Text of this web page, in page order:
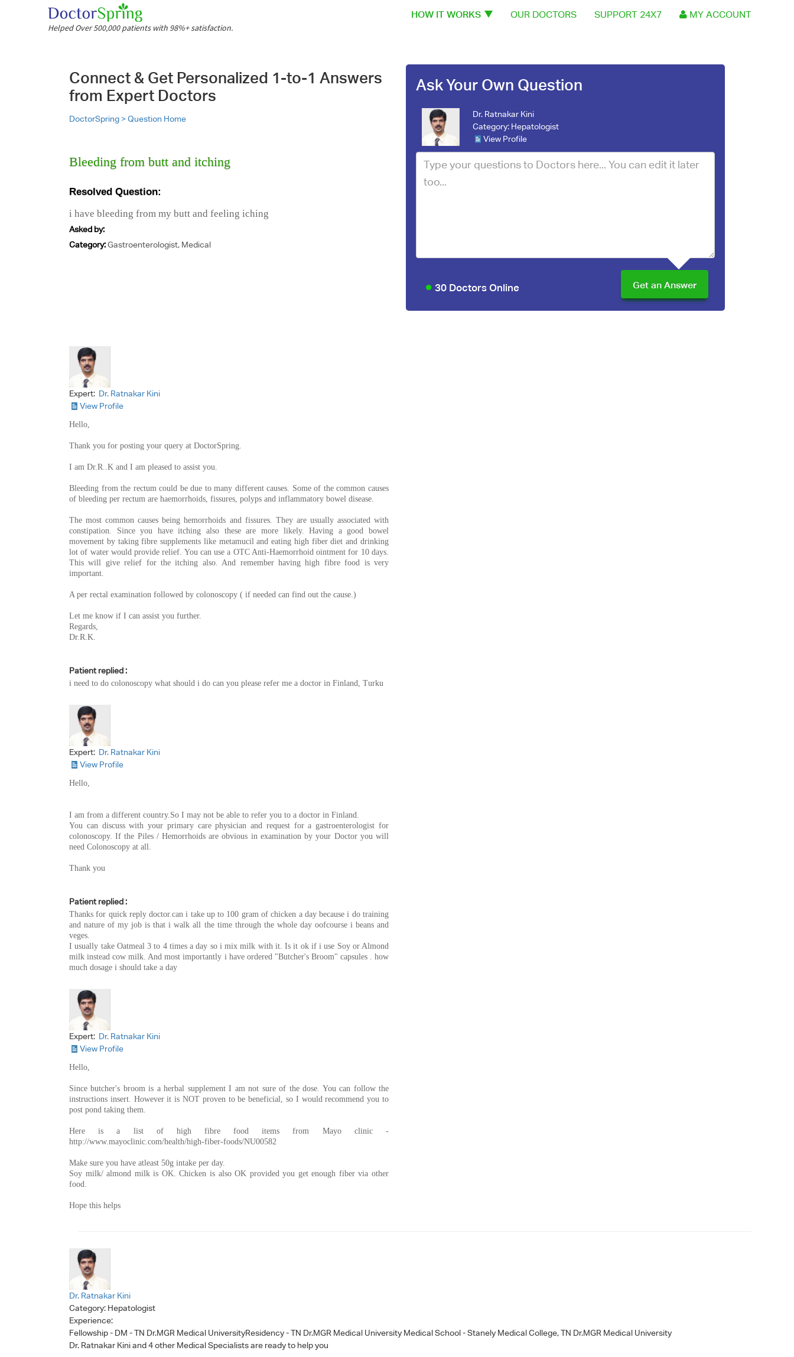
Helped Over 500,000 patients with 98%+ satisfaction.
HOW IT WORKS OUR DOCTORS SUPPORT 24X7 MY ACCOUNT
Connect & Get Personalized 1-to-1 Answers
from Expert Doctors
DoctorSpring >Question Home
Bleeding from butt and itching
Resolved Question:
i have bleeding from my butt and feeling iching
Asked by:
Category:Gastroenterologist, Medical
Ask Your Own Question
Dr. Ratnakar Kini
Category: Hepatologist
View Profile
30 Doctors Online
Expert: Dr. Ratnakar Kini
View Profile
Hello,
Thank you for posting your query at DoctorSpring.
I am Dr.R..K and I am pleased to assist you.
Bleeding from the rectum could be due to many different causes. Some of the common causes
of bleeding per rectum are haemorrhoids, fissures, polyps and inflammatory bowel disease.
The most common causes being hemorrhoids and fissures. They are usually associated with
constipation. Since you have itching also these are more likely. Having a good bowel
movement by taking fibre supplements like metamucil and eating high fiber diet and drinking
lot of water would provide relief. You can use a OTC Anti-Haemorrhoid ointment for 10 days.
This will give relief for the itching also. And remember having high fibre food is very
important.
A per rectal examination followed by colonoscopy ( if needed can find out the cause.)
Let me know if I can assist you further.
Regards,
Dr.R.K.
Patient replied :
i need to do colonoscopy what should i do can you please refer me a doctor in Finland, Turku
Expert: Dr. Ratnakar Kini
View Profile
Hello,
I am from a different country.So I may not be able to refer you to a doctor in Finland.
You can discuss with your primary care physician and request for a gastroenterologist for
colonoscopy. If the Piles / Hemorrhoids are obvious in examination by your Doctor you will
need Colonoscopy at all.
Thank you
Patient replied :
Thanks for quick reply doctor.can i take up to 100 gram of chicken a day because i do training
and nature of my job is that i walk all the time through the whole day oofcourse i beans and
veges.
I usually take Oatmeal 3 to 4 times a day so i mix milk with it. Is it ok if i use Soy or Almond
milk instead cow milk. And most importantly i have ordered "Butcher's Broom" capsules . how
much dosage i should take a day
Expert: Dr. Ratnakar Kini
View Profile
Hello,
Since butcher's broom is a herbal supplement I am not sure of the dose. You can follow the
instructions insert. However it is NOT proven to be beneficial, so I would recommend you to
post pond taking them.
Here is a list of high fibre food items from Mayo clinic -
http://www.mayoclinic.com/health/high-fiber-foods/NU00582
Make sure you have atleast 50g intake per day.
Soy milk/ almond milk is OK. Chicken is also OK provided you get enough fiber via other
food.
Hope this helps
Dr. Ratnakar Kini
Category: Hepatologist
Experience:
Fellowship - DM - TN Dr.MGR Medical UniversityResidency - TN Dr.MGR Medical University Medical School - Stanely Medical College, TN Dr.MGR Medical University
Dr. Ratnakar Kiniand 4 other Medical Specialists are ready to help you